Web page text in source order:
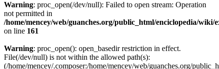
Warning: proc_open(/dev/null): Failed to open stream: Operation
not permitted in
/home/mencey/web/guanches.org/public_html/enciclopedia/
on line 161
Warning: proc_open(): open_basedir restriction in effect.
File(/dev/null) is not within the allowed path(s):
(/home/mencey/.composer:/home/mencey/web/guanches.org/